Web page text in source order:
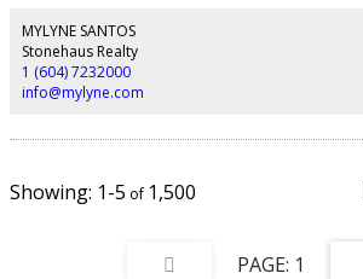
currently tenanted, providing an excellent
plan your next steps. Properties of this caliber are
miss your chance! Do not walk the property without
MYLYNE SANTOS
Stonehaus Realty
1 (604) 7232000
info@mylyne.com
1-5 1,500
1